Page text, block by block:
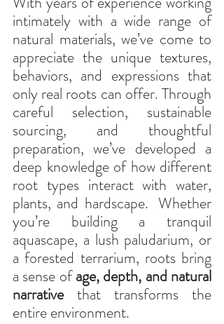
intimately with a wide range of
natural materials, we’ve come to
appreciate the unique textures,
behaviors, and expressions that
only real roots can offer. Through
careful selection, sustainable
sourcing, and thoughtful
preparation, we’ve developed a
deep knowledge of how different
root types interact with water,
plants, and hardscape. Whether
you’re building a tranquil
aquascape, a lush paludarium, or
a forested terrarium, roots bring
a sense of age, depth, and natural
narrative that transforms the
entire environment.